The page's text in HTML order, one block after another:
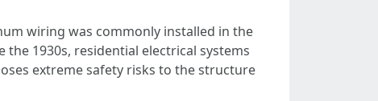
wiring was commonly installed in the
the 1930s, residential electrical systems
extreme safety risks to the structure